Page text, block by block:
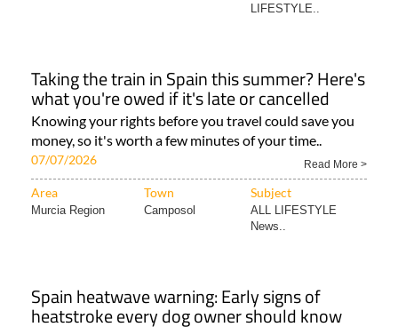
LIFESTYLE..
Taking the train in Spain this summer? Here's
what you're owed if it's late or cancelled
Knowing your rights before you travel could save you
money, so it's worth a few minutes of your time..
07/07/2026 Read More >
Area Town Subject
Murcia Region Camposol
ALL LIFESTYLE
News..
Spain heatwave warning: Early signs of
heatstroke every dog owner should know